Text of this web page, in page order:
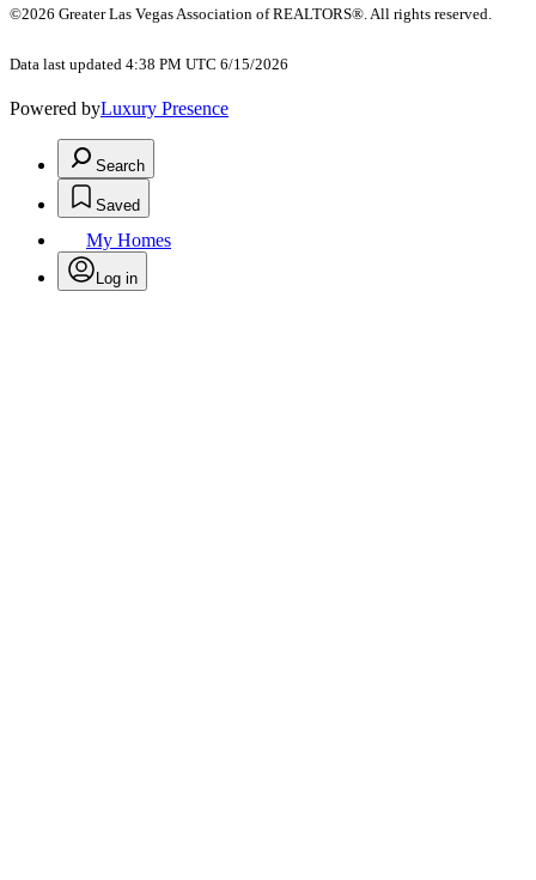
©2026 Greater Las Vegas Association of REALTORS®. All rights reserved.
Data last updated 4:38 PM UTC 6/15/2026
Powered byLuxury Presence
Search
Saved
My Homes
Log in